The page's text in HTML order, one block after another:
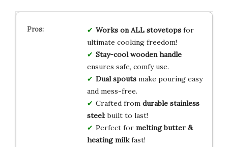
Works on ALL stovetopsfor
ultimate cooking freedom!
Stay-cool wooden handle
ensures safe, comfy use.
Dual spoutsmake pouring easy
and mess-free.
Crafted from durable stainless
steel: built to last!
Perfect for melting butter &
heating milkfast!